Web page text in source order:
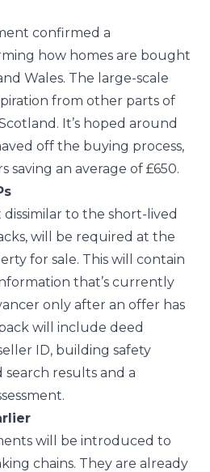
confirmed a
how homes are bought
Wales. The large-scale
from other parts of
It’s hoped around
off the buying process,
an average of £650.
dissimilar to the short-lived
will be required at the
for sale. This will contain
that’s currently
only after an offer has
will include deed
ID, building safety
results and a
will be introduced to
chains. They are already